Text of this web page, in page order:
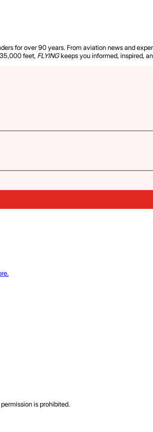
for over 90 years. From aviation news and
feet, FLYINGkeeps you informed, inspired,
is prohibited.